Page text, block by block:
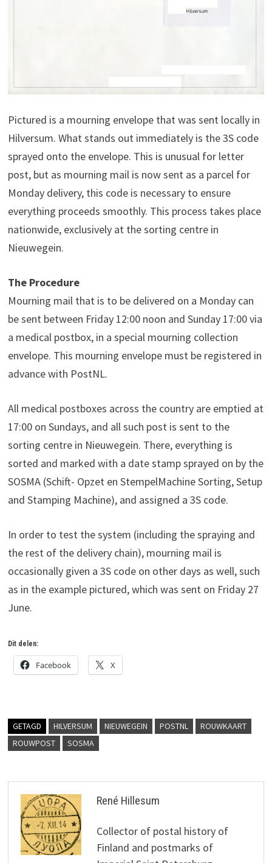
Pictured is a mourning envelope that was sent locally in
Hilversum. What stands out immediately is the 3S code
sprayed onto the envelope. This is unusual for letter
post, but as mourning mail is now sent as a parcel for
Monday delivery, this code is necessary to ensure
everything proceeds smoothly. This process takes place
nationwide, exclusively at the sorting centre in
Nieuwegein.
The Procedure
Mourning mail that is to be delivered on a Monday can
be sent between Friday 12:00 noon and Sunday 17:00 via
a medical postbox, in a special mourning collection
envelope. This mourning envelope must be registered in
advance with PostNL.
All medical postboxes across the country are emptied at
17:00 on Sundays, and all such post is sent to the
sorting centre in Nieuwegein. There, everything is
sorted and marked with a date stamp sprayed on by the
SOSMA (Schift- Opzet en StempelMachine Sorting, Setup
and Stamping Machine), and assigned a 3S code.
In order to test the system (including the spraying and
the rest of the delivery chain), mourning mail is
occasionally given a 3S code on other days as well, such
as in the example pictured, which was sent on Friday 27
June.
Dit delen:
Facebook X
GETAGD HILVERSUM NIEUWEGEIN POSTNL
ROUWKAART
ROUWPOST
SOSMA
René Hillesum
Collector of postal history of
Finland and postmarks of